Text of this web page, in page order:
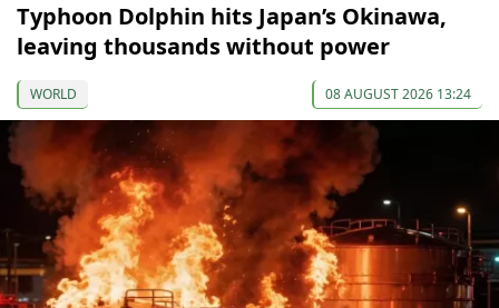
Typhoon Dolphin hits Japan’s Okinawa,
leaving thousands without power
WORLD 08 AUGUST 2026 13:24